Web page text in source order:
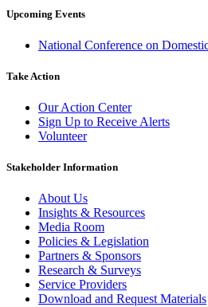
Upcoming Events
National Conference on
Take Action
Our Action Center
Sign Up to Receive Alerts
Volunteer
Stakeholder Information
About Us
Insights & Resources
Media Room
Policies & Legislation
Partners & Sponsors
Research & Surveys
Service Providers
Download and Request Materials